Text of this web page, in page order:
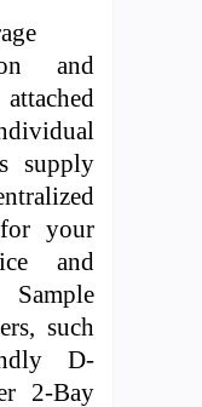
and
supply
your
and
such
D-
2-Bay